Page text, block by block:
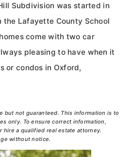
Subdivision was started in
the Lafayette County School
come with two car
pleasing to have when it
or condos in Oxford,
but not guaranteed. This information is to
only. To ensure correct information,
hire a qualified real estate attorney.
without notice.